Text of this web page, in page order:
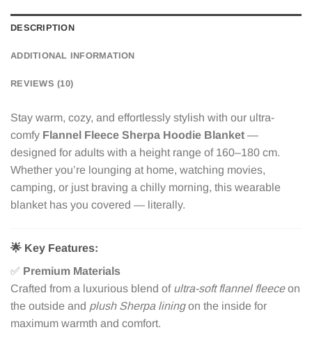
DESCRIPTION
ADDITIONAL INFORMATION
REVIEWS (10)
Stay warm, cozy, and effortlessly stylish with our ultra-
comfy Flannel Fleece Sherpa Hoodie Blanket —
designed for adults with a height range of 160–180 cm.
Whether you’re lounging at home, watching movies,
camping, or just braving a chilly morning, this wearable
blanket has you covered — literally.
🌟 Key Features:
✅ Premium Materials
Crafted from a luxurious blend of ultra-soft flannel fleeceon
the outside and plush Sherpa liningon the inside for
maximum warmth and comfort.